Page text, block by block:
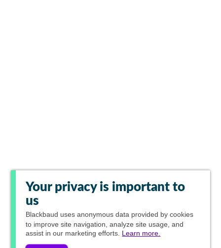
Your privacy is important to
us
Blackbaud uses anonymous data provided by cookies
to improve site navigation, analyze site usage, and
assist in our marketing efforts. Learn more.